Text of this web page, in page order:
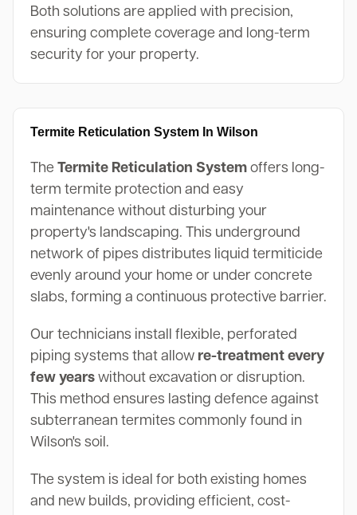
Both solutions are applied with precision,
ensuring complete coverage and long-term
security for your property.
Termite Reticulation System In Wilson
The Termite Reticulation Systemoffers long-
term termite protection and easy
maintenance without disturbing your
property's landscaping. This underground
network of pipes distributes liquid termiticide
evenly around your home or under concrete
slabs, forming a continuous protective barrier.
Our technicians install flexible, perforated
piping systems that allow re-treatment every
few yearswithout excavation or disruption.
This method ensures lasting defence against
subterranean termites commonly found in
Wilson's soil.
The system is ideal for both existing homes
and new builds, providing efficient, cost-